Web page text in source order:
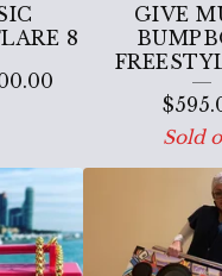
8
GIVE
$
Sold